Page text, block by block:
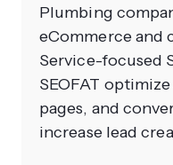
Plumbing
eCommerce and
Service-focused
SEOFAT
pages, and
increase lead